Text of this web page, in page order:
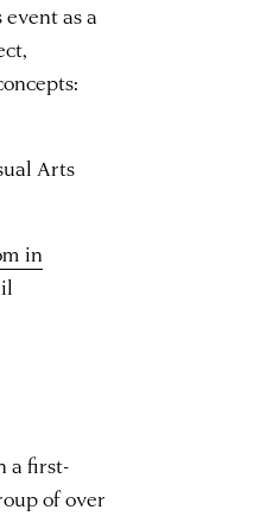
as a
Arts
in
a first-
of over